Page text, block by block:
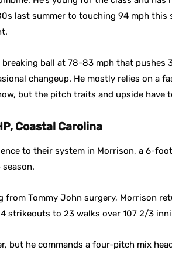
last summer to touching 94 mph
breaking ball at 78-83 mph that pushes
changeup. He mostly relies on a
but the pitch traits and upside have
Coastal Carolina
to their system in Morrison, a 6-
Tommy John surgery, Morrison
strikeouts to 23 walks over 107 2/3
but he commands a four-pitch mix